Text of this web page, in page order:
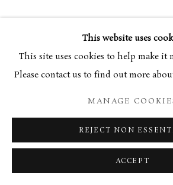
This website uses
This site uses cookies to help make it
Please contact us to find out more
MANAGE
REJECT NON
ACCEPT